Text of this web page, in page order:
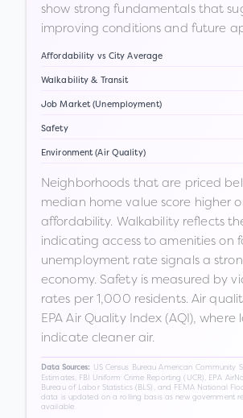
show strong fundamentals that
improving conditions and future
Affordability vs City Average
Walkability & Transit
Job Market (Unemployment)
Safety
Environment (Air Quality)
Neighborhoods that are priced
median home value score higher
affordability. Walkability reflects
indicating access to amenities on
unemployment rate signals a
economy. Safety is measured by
rates per 1,000 residents. Air
EPA Air Quality Index (AQI), where
indicate cleaner air.
Data Sources:
US Census Bureau American Community
Estimates, FBI Uniform Crime Reporting (UCR), EPA
Bureau of Labor Statistics (BLS), and FEMA National
data is updated on a rolling basis as new government
available.